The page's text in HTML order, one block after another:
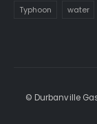
Typhoon water
© Durbanville